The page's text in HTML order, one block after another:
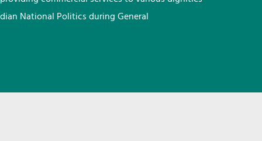
National Politics during General